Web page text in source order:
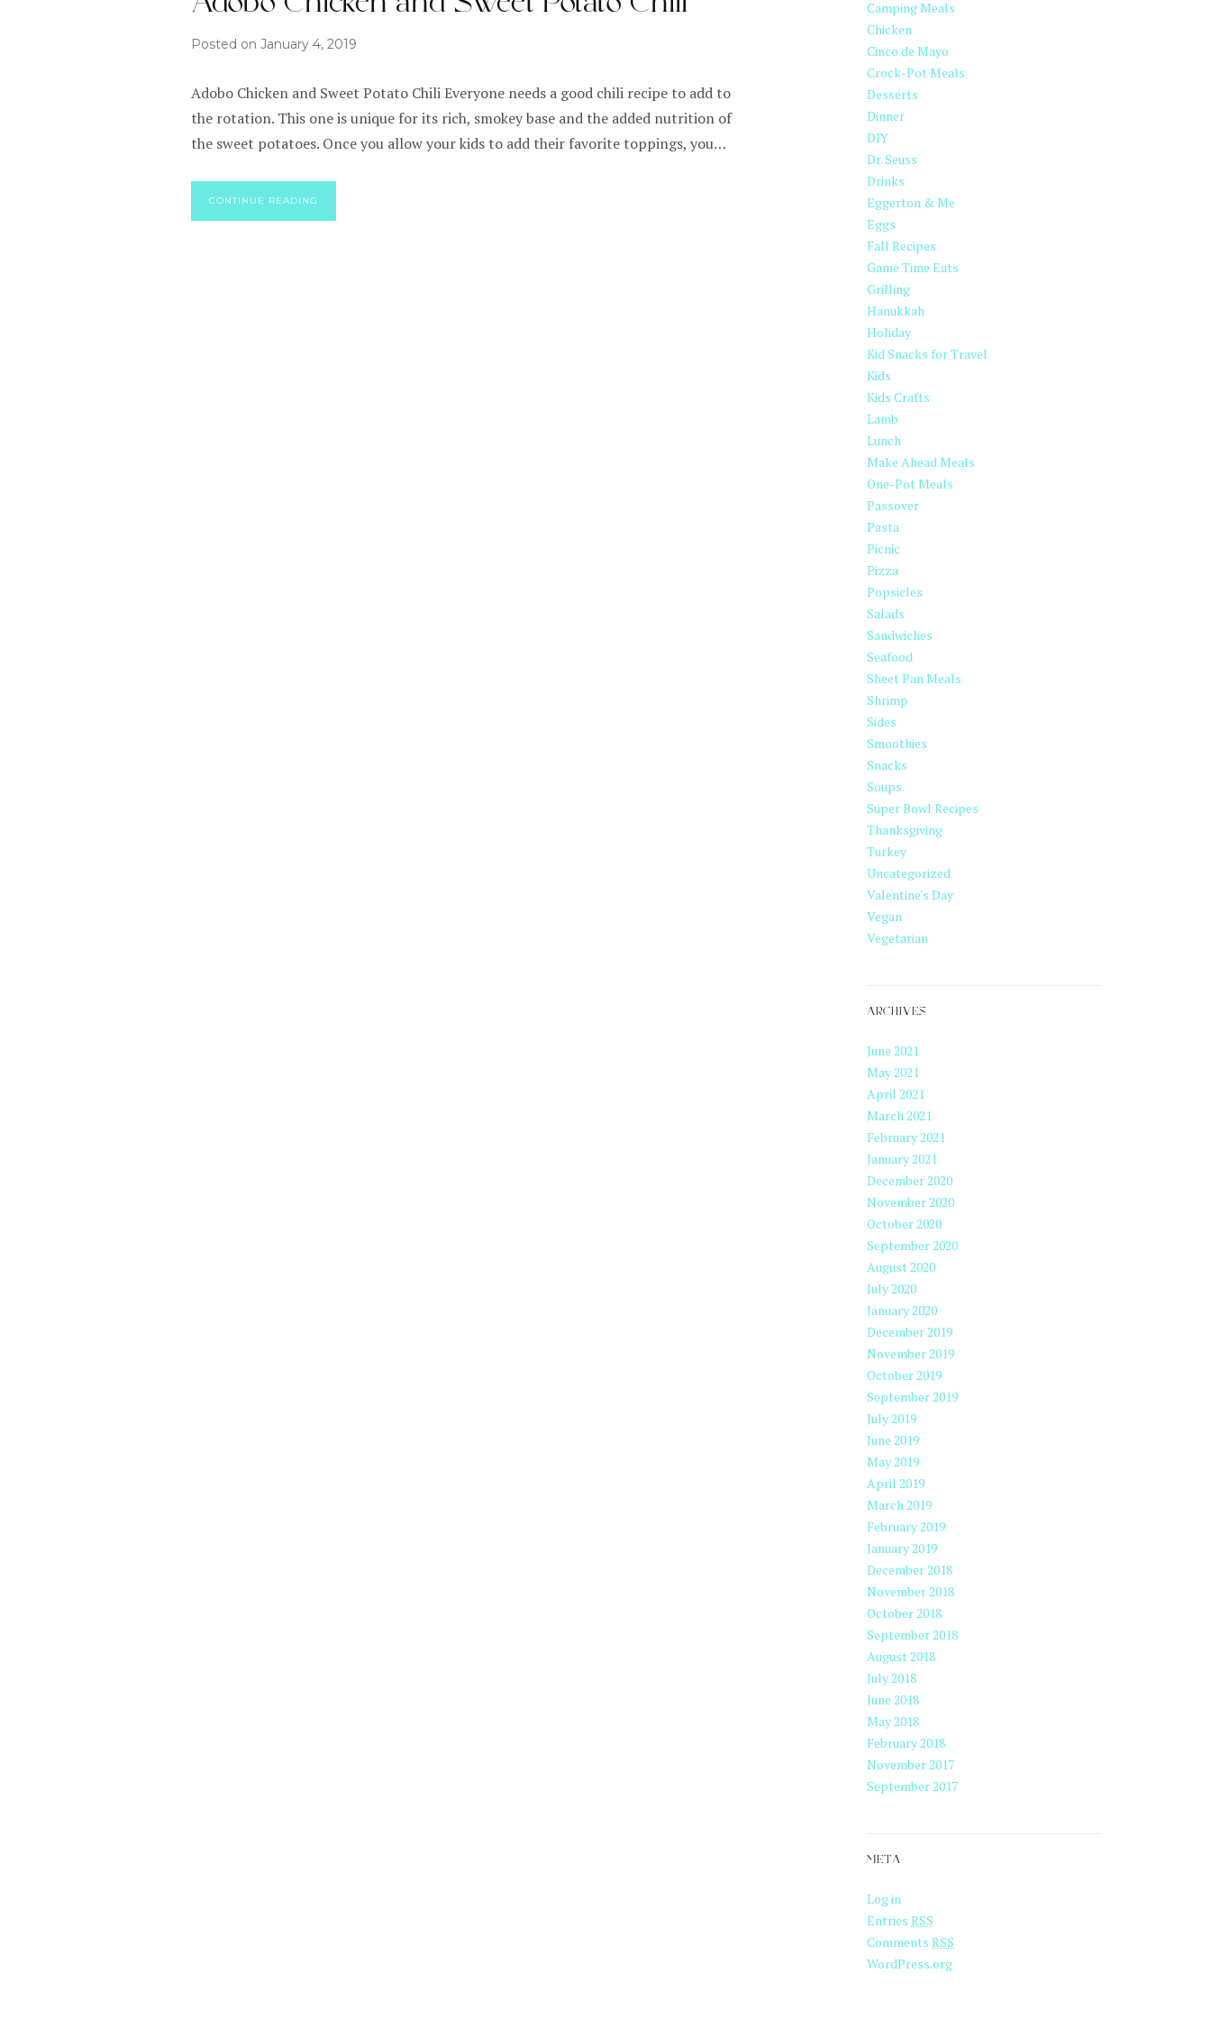
Posted on January 4, 2019
Adobo Chicken and Sweet Potato Chili Everyone needs a good chili recipe to add to
the rotation. This one is unique for its rich, smokey base and the added nutrition of
the sweet potatoes. Once you allow your kids to add their favorite toppings, you…
CONTINUE READING
Camping Meals
Chicken
Cinco de Mayo
Crock-Pot Meals
Desserts
Dinner
DIY
Dr. Seuss
Drinks
Eggerton & Me
Eggs
Fall Recipes
Game Time Eats
Grilling
Hanukkah
Holiday
Kid Snacks for Travel
Kids
Kids Crafts
Lamb
Lunch
Make Ahead Meals
One-Pot Meals
Passover
Pasta
Picnic
Pizza
Popsicles
Salads
Sandwiches
Seafood
Sheet Pan Meals
Shrimp
Sides
Smoothies
Snacks
Soups
Super Bowl Recipes
Thanksgiving
Turkey
Uncategorized
Valentine's Day
Vegan
Vegetarian
ARCHIVES
June 2021
May 2021
April 2021
March 2021
February 2021
January 2021
December 2020
November 2020
October 2020
September 2020
August 2020
July 2020
January 2020
December 2019
November 2019
October 2019
September 2019
July 2019
June 2019
May 2019
April 2019
March 2019
February 2019
January 2019
December 2018
November 2018
October 2018
September 2018
August 2018
July 2018
June 2018
May 2018
February 2018
November 2017
September 2017
META
Log in
Entries RSS
Comments RSS
WordPress.org